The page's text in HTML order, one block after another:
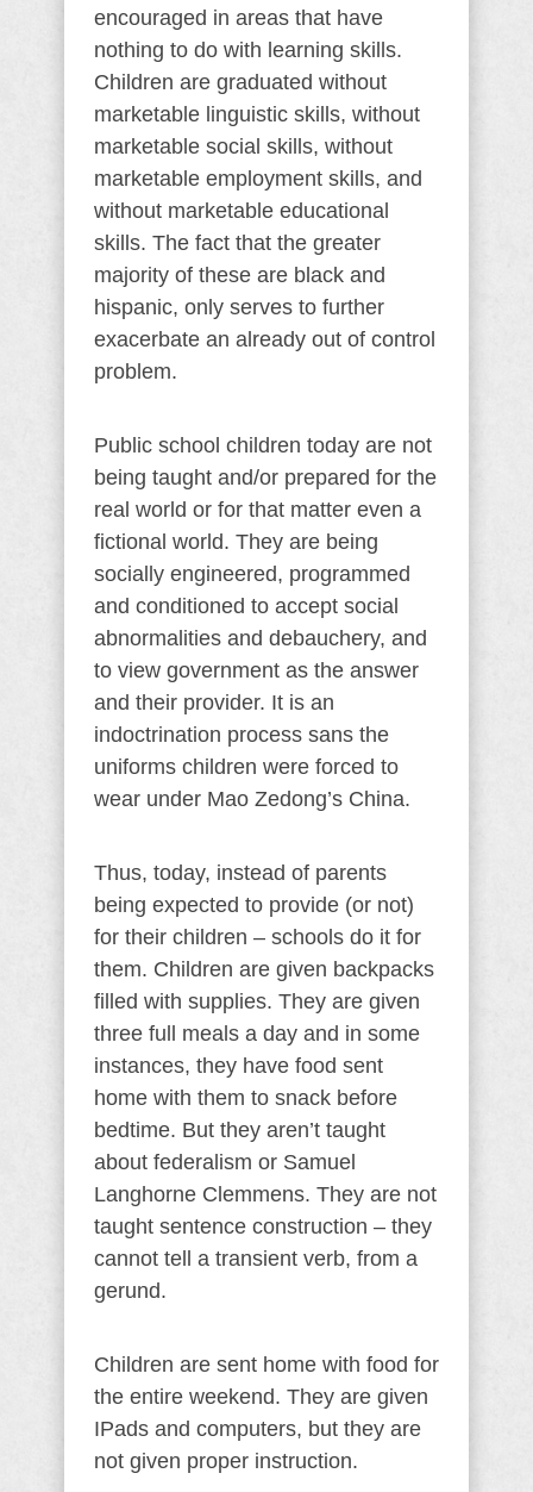
encouraged in areas that have
nothing to do with learning skills.
Children are graduated without
marketable linguistic skills, without
marketable social skills, without
marketable employment skills, and
without marketable educational
skills. The fact that the greater
majority of these are black and
hispanic, only serves to further
exacerbate an already out of control
problem.
Public school children today are not
being taught and/or prepared for the
real world or for that matter even a
fictional world. They are being
socially engineered, programmed
and conditioned to accept social
abnormalities and debauchery, and
to view government as the answer
and their provider. It is an
indoctrination process sans the
uniforms children were forced to
wear under Mao Zedong’s China.
Thus, today, instead of parents
being expected to provide (or not)
for their children – schools do it for
them. Children are given backpacks
filled with supplies. They are given
three full meals a day and in some
instances, they have food sent
home with them to snack before
bedtime. But they aren’t taught
about federalism or Samuel
Langhorne Clemmens. They are not
taught sentence construction – they
cannot tell a transient verb, from a
gerund.
Children are sent home with food for
the entire weekend. They are given
IPads and computers, but they are
not given proper instruction.